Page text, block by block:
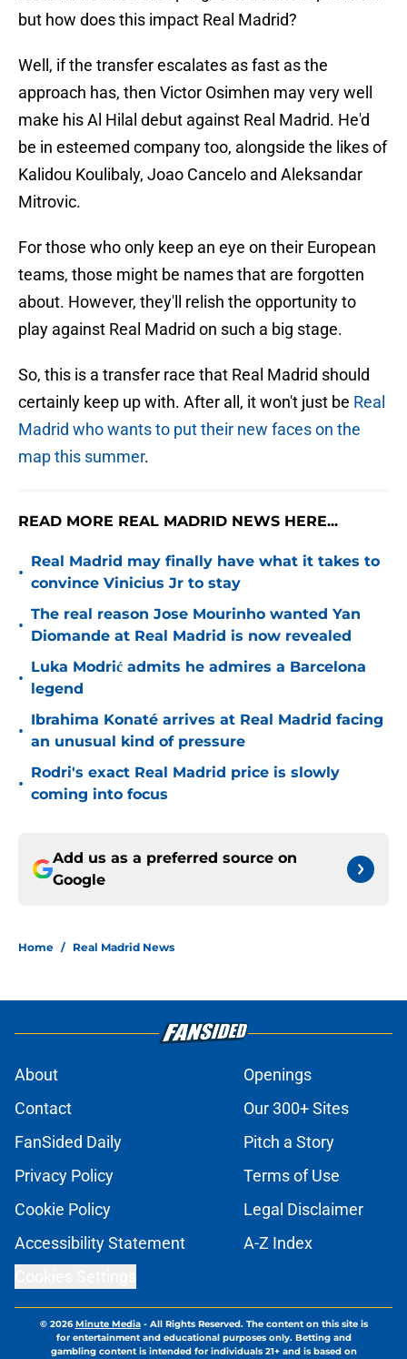
but how does this impact Real Madrid?
Well, if the transfer escalates as fast as the
approach has, then Victor Osimhen may very well
make his Al Hilal debut against Real Madrid. He'd
be in esteemed company too, alongside the likes of
Kalidou Koulibaly, Joao Cancelo and Aleksandar
Mitrovic.
For those who only keep an eye on their European
teams, those might be names that are forgotten
about. However, they'll relish the opportunity to
play against Real Madrid on such a big stage.
So, this is a transfer race that Real Madrid should
certainly keep up with. After all, it won't just be Real
Madrid who wants to put their new faces on the
map this summer.
READ MORE REAL MADRID NEWS HERE...
•
Real Madrid may finally have what it takes to
convince Vinicius Jr to stay
•
The real reason Jose Mourinho wanted Yan
Diomande at Real Madrid is now revealed
•
Luka Modrić admits he admires a Barcelona
legend
•
Ibrahima Konaté arrives at Real Madrid facing
an unusual kind of pressure
•
Rodri's exact Real Madrid price is slowly
coming into focus
Add us as a preferred source on
Google
Home / Real Madrid News
About
Openings
Contact
Our 300+ Sites
FanSided Daily
Pitch a Story
Privacy Policy
Terms of Use
Cookie Policy
Legal Disclaimer
Accessibility Statement
A-Z Index
© 2026Minute Media- All Rights Reserved. The content on this site is
for entertainment and educational purposes only. Betting and
gambling content is intended for individuals 21+ and is based on